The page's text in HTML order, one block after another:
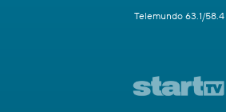
Telemundo 63.1/58.4